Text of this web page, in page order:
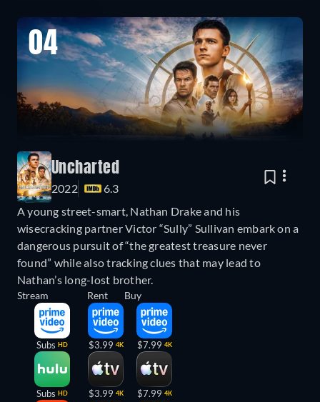
04
Uncharted
2022
6.3
A young street-smart, Nathan Drake and his
wisecracking partner Victor “Sully” Sullivan embark on a
dangerous pursuit of “the greatest treasure never
found” while also tracking clues that may lead to
Nathan’s long-lost brother.
Stream
Subs HD
Subs HD
Rent
$3.99 4K
$3.99 4K
Buy
$7.99 4K
$7.99 4K